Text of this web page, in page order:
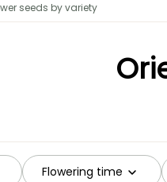
seeds by variety
Flowering time